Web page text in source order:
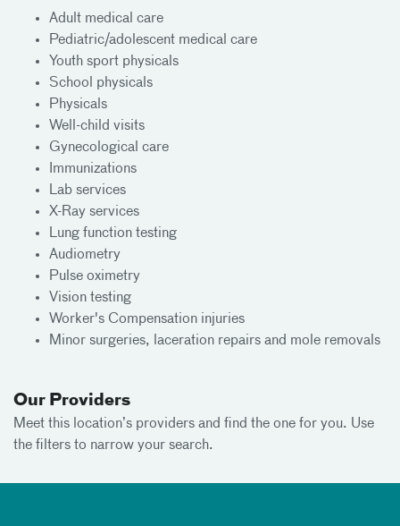
Adult medical care
Pediatric/adolescent medical care
Youth sport physicals
School physicals
Physicals
Well-child visits
Gynecological care
Immunizations
Lab services
X-Ray services
Lung function testing
Audiometry
Pulse oximetry
Vision testing
Worker's Compensation injuries
Minor surgeries, laceration repairs and mole removals
Our Providers
Meet this location’s providers and find the one for you. Use
the filters to narrow your search.